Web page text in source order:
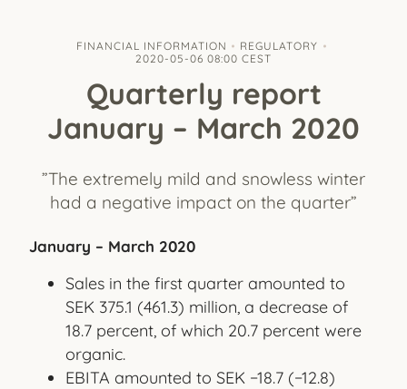
FINANCIAL INFORMATION
REGULATORY
2020-05-06 08:00 CEST
Quarterly report
January – March 2020
”The extremely mild and snowless winter
had a negative impact on the quarter”
January – March 2020
Sales in the first quarter amounted to
SEK 375.1 (461.3) million, a decrease of
18.7 percent, of which 20.7 percent were
organic.
EBITA amounted to SEK −18.7 (−12.8)